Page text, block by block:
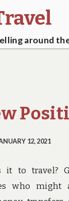
around
12, 2021
it to travel?
who might